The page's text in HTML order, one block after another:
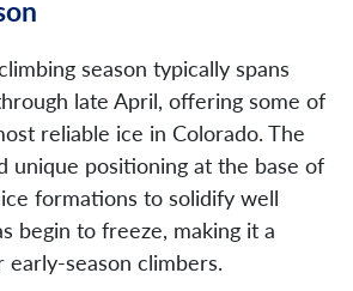
season typically spans
late April, offering some of
reliable ice in Colorado. The
unique positioning at the base of
formations to solidify well
begin to freeze, making it a
season climbers.